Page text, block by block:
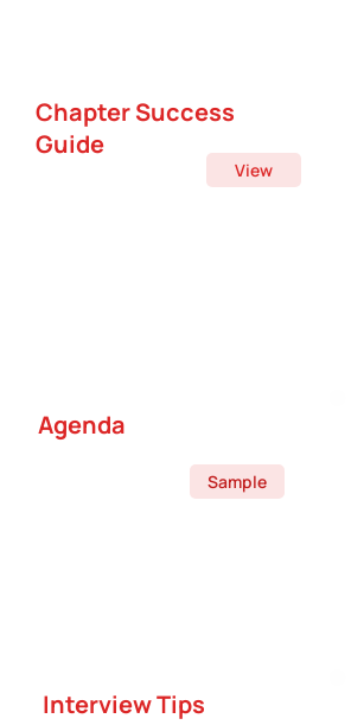
Chapter Success
Guide
View
Agenda
Sample
Interview Tips